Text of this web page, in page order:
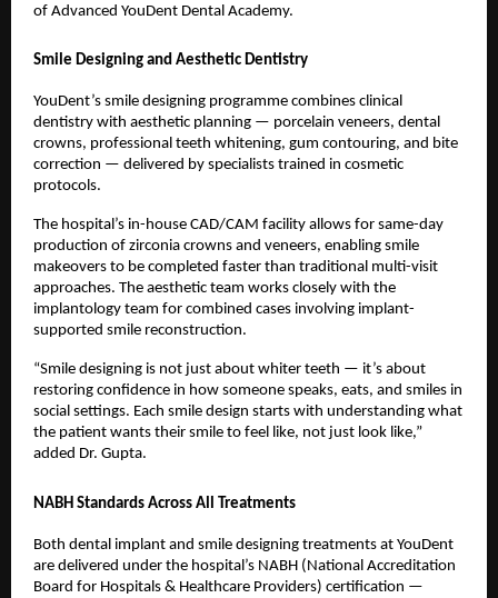
of Advanced YouDent Dental Academy.
Smile Designing and Aesthetic Dentistry
YouDent’s smile designing programme combines clinical
dentistry with aesthetic planning — porcelain veneers, dental
crowns, professional teeth whitening, gum contouring, and bite
correction — delivered by specialists trained in cosmetic
protocols.
The hospital’s in-house CAD/CAM facility allows for same-day
production of zirconia crowns and veneers, enabling smile
makeovers to be completed faster than traditional multi-visit
approaches. The aesthetic team works closely with the
implantology team for combined cases involving implant-
supported smile reconstruction.
“Smile designing is not just about whiter teeth — it’s about
restoring confidence in how someone speaks, eats, and smiles in
social settings. Each smile design starts with understanding what
the patient wants their smile to feel like, not just look like,”
added Dr. Gupta.
NABH Standards Across All Treatments
Both dental implant and smile designing treatments at YouDent
are delivered under the hospital’s NABH (National Accreditation
Board for Hospitals & Healthcare Providers) certification —